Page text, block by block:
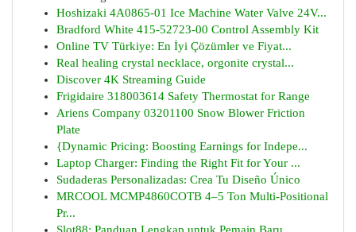
Hoshizaki 4A0865-01 Ice Machine Water Valve 24V...
Bradford White 415-52723-00 Control Assembly Kit
Online TV Türkiye: En İyi Çözümler ve Fiyat...
Real healing crystal necklace, orgonite crystal...
Discover 4K Streaming Guide
Frigidaire 318003614 Safety Thermostat for Range
Ariens Company 03201100 Snow Blower Friction
Plate
{Dynamic Pricing: Boosting Earnings for Indepe...
Laptop Charger: Finding the Right Fit for Your ...
Sudaderas Personalizadas: Crea Tu Diseño Único
MRCOOL MCMP4860COTB 4–5 Ton Multi-Positional
Pr...